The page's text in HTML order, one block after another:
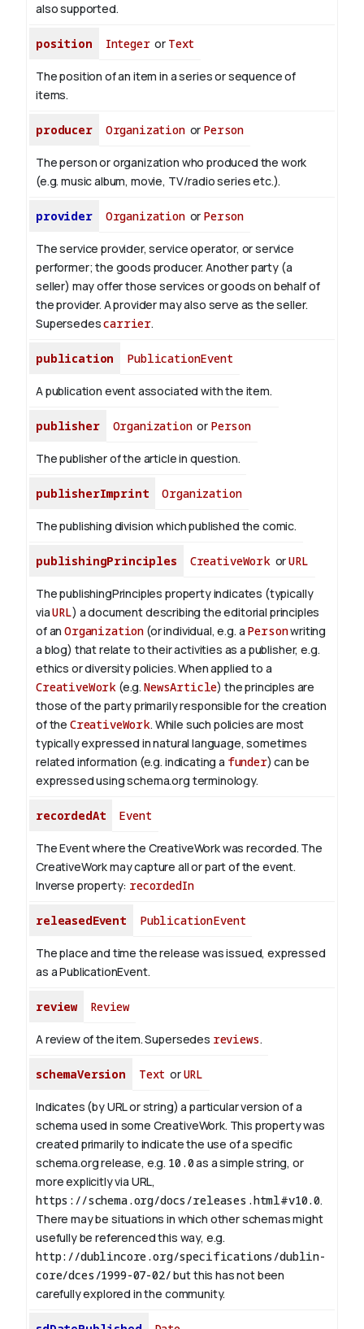
also supported.
position Integeror Text
The position of an item in a series or sequence of
items.
producer Organizationor Person
The person or organization who produced the work
(e.g. music album, movie, TV/radio series etc.).
provider Organizationor Person
The service provider, service operator, or service
performer; the goods producer. Another party (a
seller) may offer those services or goods on behalf of
the provider. A provider may also serve as the seller.
Supersedescarrier.
publication PublicationEvent
A publication event associated with the item.
publisher Organizationor Person
The publisher of the article in question.
publisherImprint Organization
The publishing division which published the comic.
publishingPrinciples CreativeWorkorURL
The publishingPrinciples property indicates (typically
viaURL) a document describing the editorial principles
of anOrganization (or individual, e.g. a Personwriting
a blog) that relate to their activities as a publisher, e.g.
ethics or diversity policies. When applied to a
CreativeWork (e.g. NewsArticle) the principles are
those of the party primarily responsible for the creation
of the CreativeWork. While such policies are most
typically expressed in natural language, sometimes
related information (e.g. indicating a funder) can be
expressed using schema.org terminology.
recordedAt Event
The Event where the CreativeWork was recorded. The
CreativeWork may capture all or part of the event.
Inverse property: recordedIn
releasedEvent PublicationEvent
The place and time the release was issued, expressed
as a PublicationEvent.
review Review
A review of the item. Supersedes reviews.
schemaVersion Text orURL
Indicates (by URL or string) a particular version of a
schema used in some CreativeWork. This property was
created primarily to indicate the use of a specific
schema.org release, e.g. 10.0as a simple string, or
more explicitly via URL,
https://schema.org/docs/releases.html#v10.0.
There may be situations in which other schemas might
usefully be referenced this way, e.g.
http://dublincore.org/specifications/dublin-
core/dces/1999-07-02/but this has not been
carefully explored in the community.